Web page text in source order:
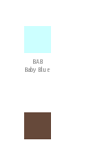
BAB
Baby Blue